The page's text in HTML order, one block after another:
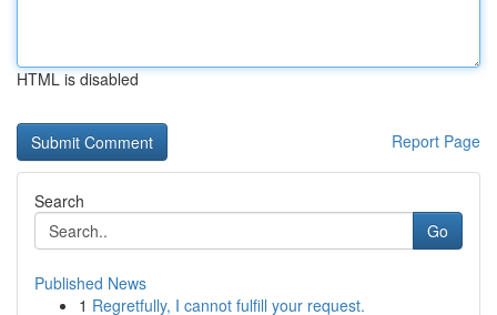
HTML is disabled
Report Page
Search
Go
Published News
1 Regretfully, I cannot fulfill your request.